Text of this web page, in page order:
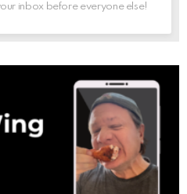
inbox before everyone else!